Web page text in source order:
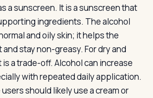
a sunscreen. It is a sunscreen that
ingredients. The alcohol
and oily skin; it helps the
stay non-greasy. For dry and
a trade-off. Alcohol can increase
with repeated daily application.
should likely use a cream or